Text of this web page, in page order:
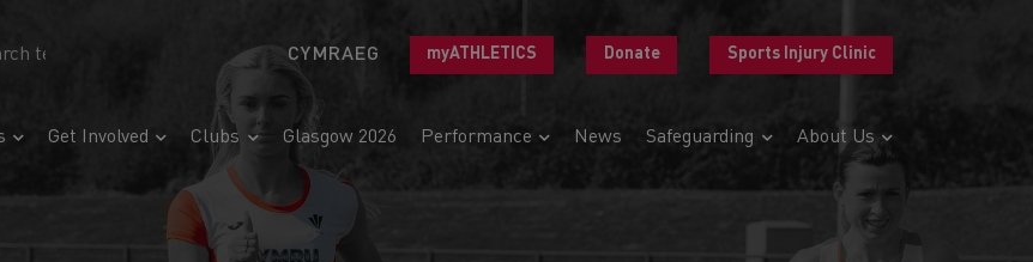
CYMRAEG myATHLETICS Donate Sports Injury Clinic
Get Involved Clubs Glasgow 2026 Performance News Safeguarding About Us